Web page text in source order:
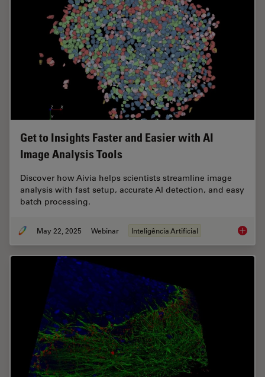
Get to Insights Faster and Easier with AI
Image Analysis Tools
Discover how Aivia helps scientists streamline image
analysis with fast setup, accurate AI detection, and easy
batch processing.
May 22, 2025 Webinar Inteligência Artificial Get to